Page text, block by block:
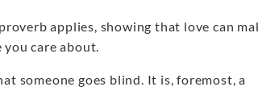
applies, showing that love can
care about.
someone goes blind. It is, foremost, a